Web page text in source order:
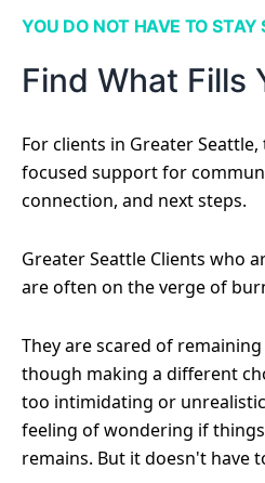
YOU DO NOT HAVE TO STAY
Find What Fills
For clients in Greater
focused support for
connection, and next steps.
Greater Seattle Clients who
are often on the verge of
They are scared of
though making a different
too intimidating or
feeling of wondering if
remains. But it doesn't have